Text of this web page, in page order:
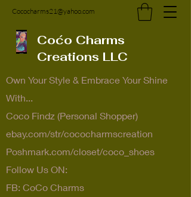
Cococharms21@yahoo.com
Coćo Charms
Creations LLC
Own Your Style & Embrace Your Shine
With...
Coco Findz (Personal Shopper)
ebay.com/str/cococharmscreation
Poshmark.com/closet/coco_shoes
Follow Us ON:
FB: CoCo Charms